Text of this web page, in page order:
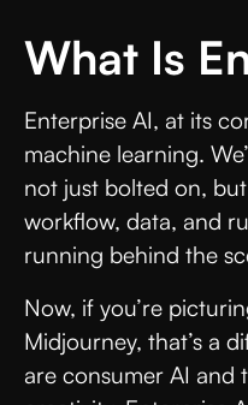
What Is
Enterprise AI, at its
machine learning.
not just bolted on,
workflow, data, and
running behind the
Now, if you’re
Midjourney, that’s a
are consumer AI and